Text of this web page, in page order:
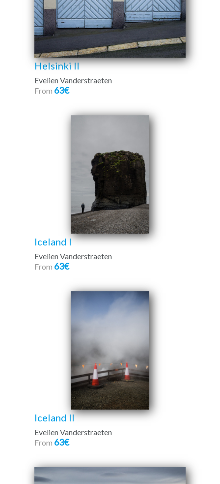
Helsinki II
Evelien Vanderstraeten
From 63€
Iceland I
Evelien Vanderstraeten
From 63€
Iceland II
Evelien Vanderstraeten
From 63€